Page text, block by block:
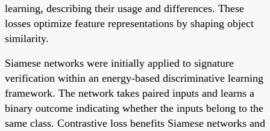
learning, describing their usage and differences. These
losses optimize feature representations by shaping object
similarity.
Siamese networks were initially applied to signature
verification within an energy-based discriminative learning
framework. The network takes paired inputs and learns a
binary outcome indicating whether the inputs belong to the
same class. Contrastive loss benefits Siamese networks and